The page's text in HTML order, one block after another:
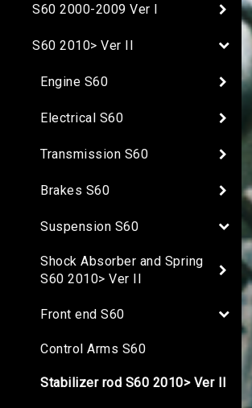
S60 2000-2009 Ver I
S60 2010> Ver II
Engine S60
Electrical S60
Transmission S60
Brakes S60
Suspension S60
Shock Absorber and Spring
S60 2010> Ver II
Front end S60
Control Arms S60
Stabilizer rod S60 2010> Ver II